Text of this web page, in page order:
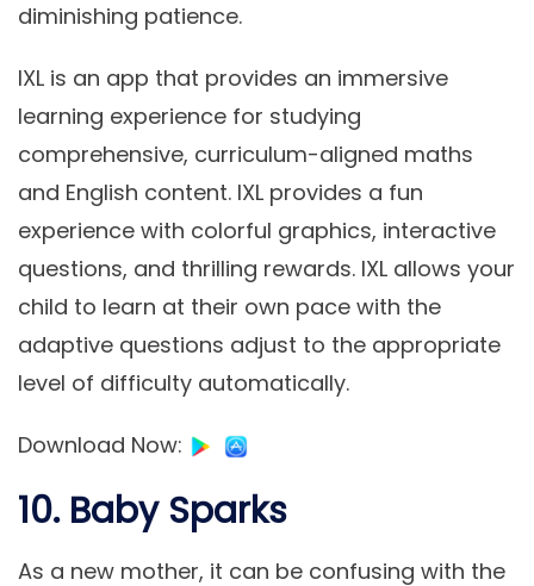
diminishing patience.
IXL is an app that provides an immersive
learning experience for studying
comprehensive, curriculum-aligned maths
and English content. IXL provides a fun
experience with colorful graphics, interactive
questions, and thrilling rewards. IXL allows your
child to learn at their own pace with the
adaptive questions adjust to the appropriate
level of difficulty automatically.
Download Now:
10. Baby Sparks
As a new mother, it can be confusing with the